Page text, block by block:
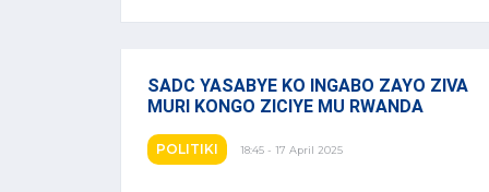
SADC YASABYE KO INGABO ZAYO ZIVA
MURI KONGO ZICIYE MU RWANDA
POLITIKI 18:45 - 17 April 2025